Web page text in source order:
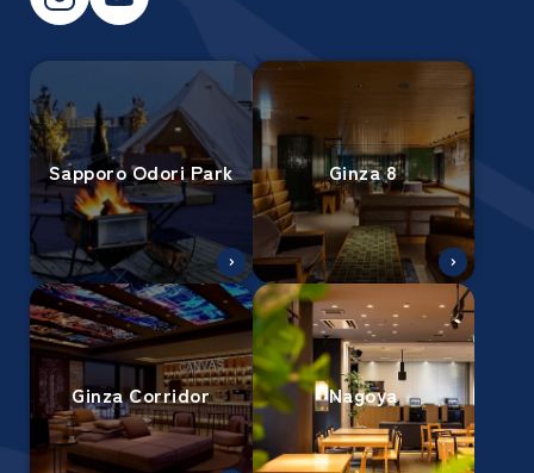
Sapporo Odori Park Ginza 8
Ginza Corridor Nagoya